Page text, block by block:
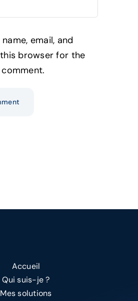
email, and
browser for the
Accueil
Qui suis-je ?
Mes solutions